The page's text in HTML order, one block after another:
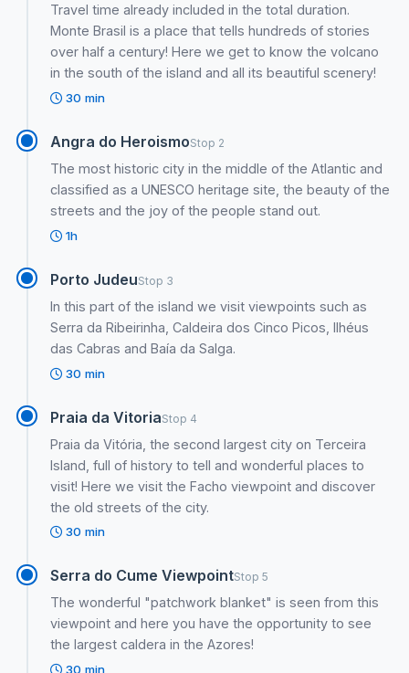
Travel time already included in the total duration.
Monte Brasil is a place that tells hundreds of stories
over half a century! Here we get to know the volcano
in the south of the island and all its beautiful scenery!
30 min
Angra do HeroismoStop 2
The most historic city in the middle of the Atlantic and
classified as a UNESCO heritage site, the beauty of the
streets and the joy of the people stand out.
1h
Porto JudeuStop 3
In this part of the island we visit viewpoints such as
Serra da Ribeirinha, Caldeira dos Cinco Picos, Ilhéus
das Cabras and Baía da Salga.
30 min
Praia da VitoriaStop 4
Praia da Vitória, the second largest city on Terceira
Island, full of history to tell and wonderful places to
visit! Here we visit the Facho viewpoint and discover
the old streets of the city.
30 min
Serra do Cume ViewpointStop 5
The wonderful "patchwork blanket" is seen from this
viewpoint and here you have the opportunity to see
the largest caldera in the Azores!
30 min